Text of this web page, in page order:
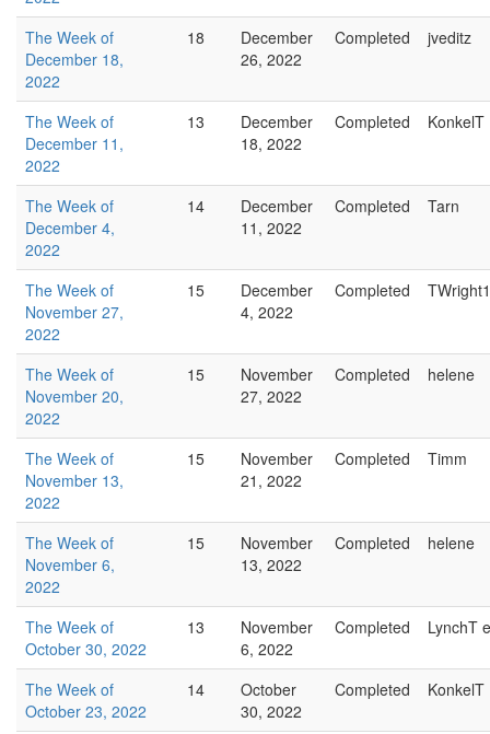
The Week of
December 18,
2022
18
December
26, 2022
Completed jveditz
The Week of
December 11,
2022
13
December
18, 2022
Completed KonkelT
The Week of
December 4,
2022
14
December
11, 2022
Completed Tarn
The Week of
November 27,
2022
15
December
4, 2022
Completed
The Week of
November 20,
2022
15
November
27, 2022
Completed helene
The Week of
November 13,
2022
15
November
21, 2022
Completed Timm
The Week of
November 6,
2022
15
November
13, 2022
Completed helene
The Week of
October 30, 2022
13
November
6, 2022
Completed LynchT
The Week of
October 23, 2022
14
October
30, 2022
Completed KonkelT